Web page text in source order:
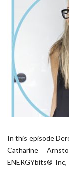
In this episode
Catharine
ENERGYbits®